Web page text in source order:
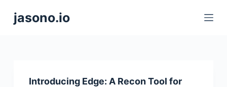
S
kjasono.io
Introducing Edge: A Recon Tool for